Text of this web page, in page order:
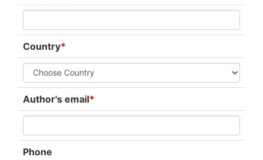
Country*
Author's email*
Phone